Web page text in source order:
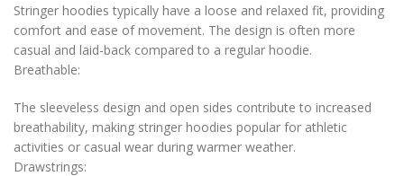
Stringer hoodies typically have a loose and relaxed fit, providing
comfort and ease of movement. The design is often more
casual and laid-back compared to a regular hoodie.
Breathable:
The sleeveless design and open sides contribute to increased
breathability, making stringer hoodies popular for athletic
activities or casual wear during warmer weather.
Drawstrings: